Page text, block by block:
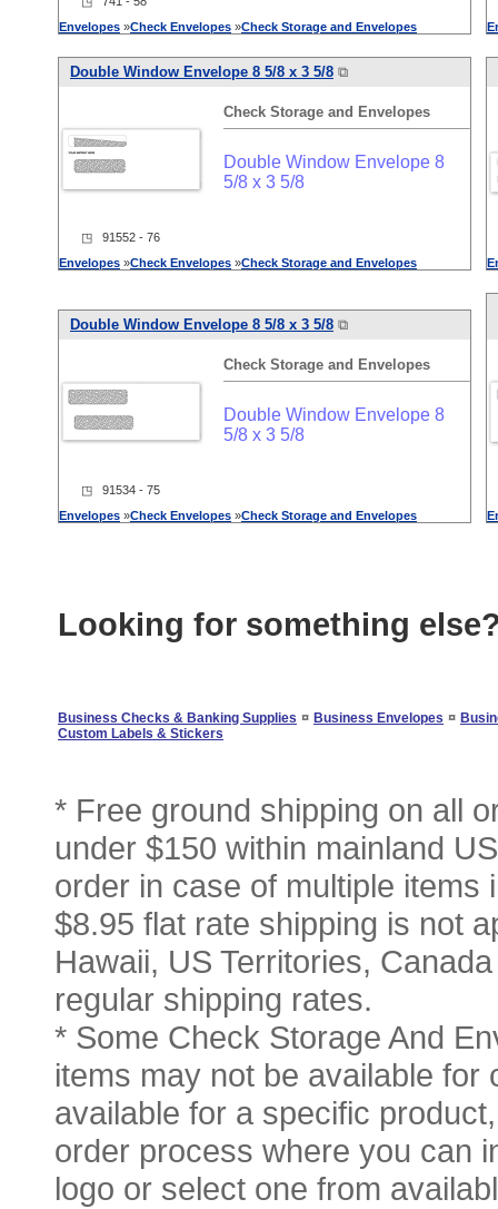
Envelopes »Check Envelopes »Check Storage and Envelopes
Double Window Envelope 8 5/8 x 3 5/8 ⧉
Check Storage and Envelopes
Double Window Envelope 8
5/8 x 3 5/8
◳ 91552 - 76
Envelopes »Check Envelopes »Check Storage and Envelopes
Double Window Envelope 8 5/8 x 3 5/8 ⧉
Check Storage and Envelopes
Double Window Envelope 8
5/8 x 3 5/8
◳ 91534 - 75
Envelopes »Check Envelopes »Check Storage and Envelopes
Looking for something
Business Checks & Banking Supplies ¤ Business Envelopes ¤
Custom Labels & Stickers
* Free ground shipping on all
under $150 within mainland
order in case of multiple items
$8.95 flat rate shipping is not
Hawaii, US Territories,
regular shipping rates.
* Some Check Storage And
items may not be available
available for a specific
order process where you can
logo or select one from